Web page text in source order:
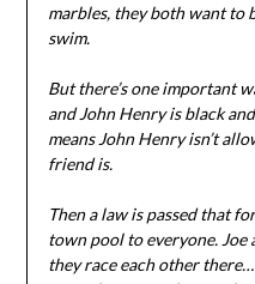
marbles, they both want to
swim.
But there’s one important
and John Henry is black
means John Henry isn’t
friend is.
Then a law is passed that
town pool to everyone. Joe
they race each other